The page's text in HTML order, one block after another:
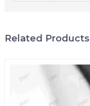
Related Products